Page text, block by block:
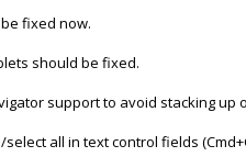
fixed now.
should be fixed.
support to avoid stacking up
all in text control fields